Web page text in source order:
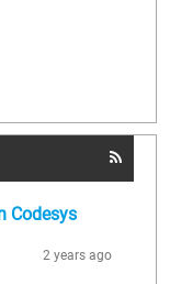
Codesys
2 years ago